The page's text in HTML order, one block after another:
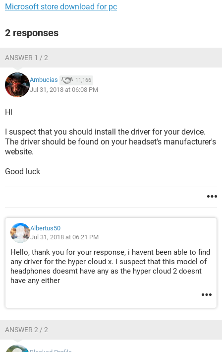
Microsoft store download for pc
2 responses
ANSWER 1 / 2
Ambucias 11,166
Jul 31, 2018 at 06:08 PM
Hi
I suspect that you should install the driver for your device.
The driver should be found on your headset's manufacturer's
website.
Good luck
Albertus50
Jul 31, 2018 at 06:21 PM
Hello, thank you for your response, i havent been able to find
any driver for the hyper cloud x. I suspect that this model of
headphones doesmt have any as the hyper cloud 2 doesnt
have any either
ANSWER 2 / 2